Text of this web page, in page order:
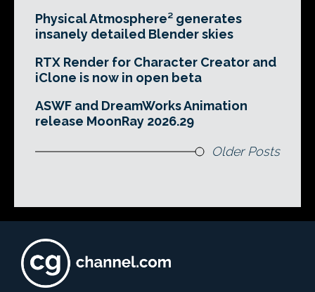
Physical Atmosphere² generates
insanely detailed Blender skies
RTX Render for Character Creator and
iClone is now in open beta
ASWF and DreamWorks Animation
release MoonRay 2026.29
Older Posts